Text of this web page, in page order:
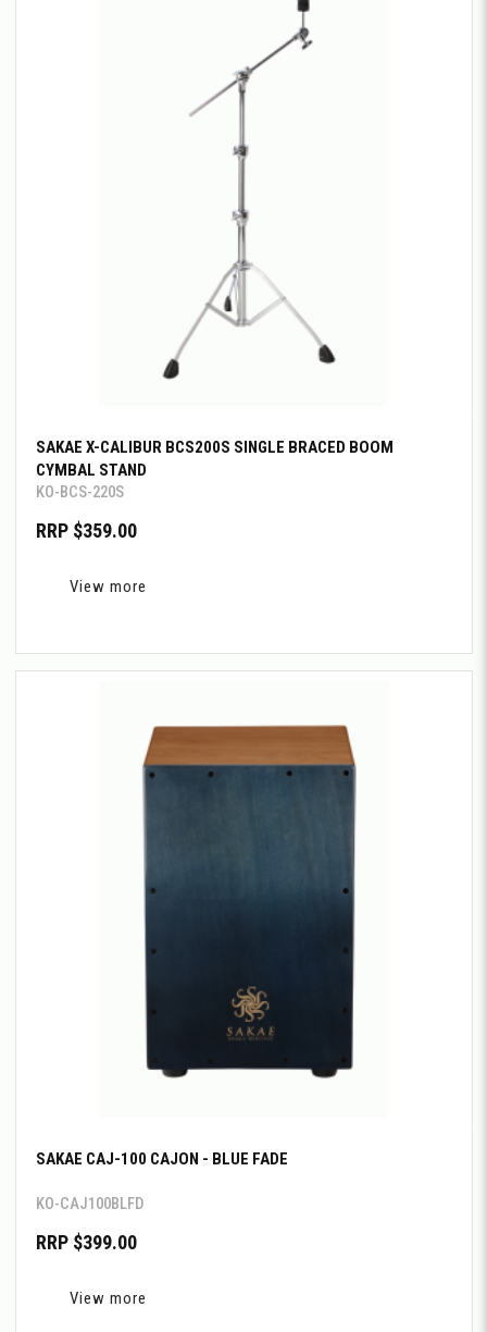
SAKAE X-CALIBUR BCS200S SINGLE BRACED BOOM
CYMBAL STAND
KO-BCS-220S
RRP $359.00
View more
SAKAE CAJ-100 CAJON - BLUE FADE
KO-CAJ100BLFD
RRP $399.00
View more